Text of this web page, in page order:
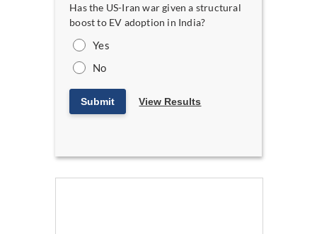
Has the US-Iran war given a structural
boost to EV adoption in India?
Yes
No
Submit View Results